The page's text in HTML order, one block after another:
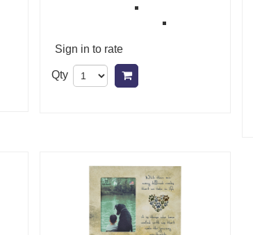
Sign in to rate
Qty